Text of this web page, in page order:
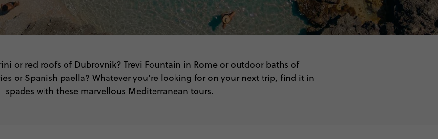
or red roofs of Dubrovnik? Trevi Fountain in Rome or outdoor baths of
or Spanish paella? Whatever you’re looking for on your next trip, find it in
spades with these marvellous Mediterranean tours.